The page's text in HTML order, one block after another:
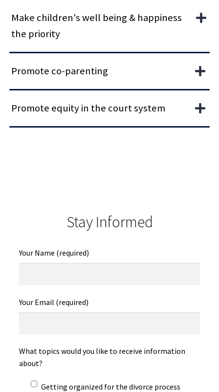
Make children's well being & happiness
the priority
Promote co-parenting
Promote equity in the court system
Stay Informed
Your Name (required)
Your Email (required)
What topics would you like to receive information
about?
Getting organized for the divorce process